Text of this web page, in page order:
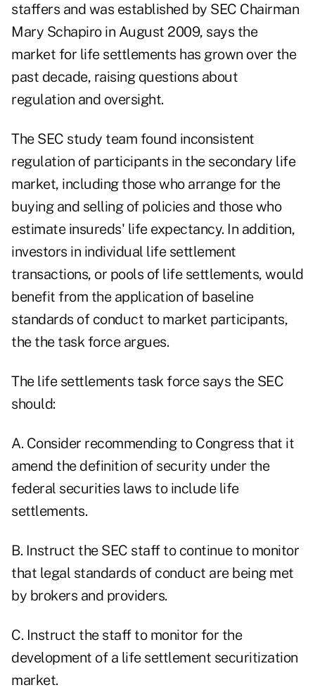
staffers and was established by SEC Chairman
Mary Schapiro in August 2009, says the
market for life settlements has grown over the
past decade, raising questions about
regulation and oversight.
The SEC study team found inconsistent
regulation of participants in the secondary life
market, including those who arrange for the
buying and selling of policies and those who
estimate insureds' life expectancy. In addition,
investors in individual life settlement
transactions, or pools of life settlements, would
benefit from the application of baseline
standards of conduct to market participants,
the the task force argues.
The life settlements task force says the SEC
should:
A. Consider recommending to Congress that it
amend the definition of security under the
federal securities laws to include life
settlements.
B. Instruct the SEC staff to continue to monitor
that legal standards of conduct are being met
by brokers and providers.
C. Instruct the staff to monitor for the
development of a life settlement securitization
market.